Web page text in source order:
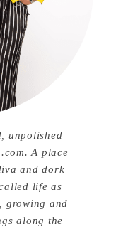
unpolished
A place
and dork
life as
growing and
along the